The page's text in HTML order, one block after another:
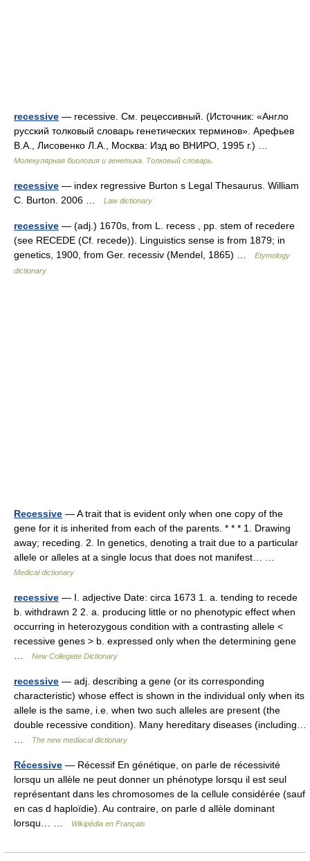
recessive — recessive. См. рецессивный. (Источник: «Англо
русский толковый словарь генетических терминов». Арефьев
В.А., Лисовенко Л.А., Москва: Изд во ВНИРО, 1995 г.) …
Молекулярная биология и генетика. Толковый словарь.
recessive — index regressive Burton s Legal Thesaurus. William
C. Burton. 2006 …
Law dictionary
recessive — (adj.) 1670s, from L. recess , pp. stem of recedere
(see RECEDE (Cf. recede)). Linguistics sense is from 1879; in
genetics, 1900, from Ger. recessiv (Mendel, 1865) …
Etymology
dictionary
Recessive — A trait that is evident only when one copy of the
gene for it is inherited from each of the parents. * * * 1. Drawing
away; receding. 2. In genetics, denoting a trait due to a particular
allele or alleles at a single locus that does not manifest… …
Medical dictionary
recessive — I. adjective Date: circa 1673 1. a. tending to recede
b. withdrawn 2 2. a. producing little or no phenotypic effect when
occurring in heterozygous condition with a contrasting allele <
recessive genes > b. expressed only when the determining gene
New Collegiate Dictionary
recessive — adj. describing a gene (or its corresponding
characteristic) whose effect is shown in the individual only when its
allele is the same, i.e. when two such alleles are present (the
double recessive condition). Many hereditary diseases (including…
The new mediacal dictionary
Récessive — Récessif En génétique, on parle de récessivité
lorsqu un allèle ne peut donner un phénotype lorsqu il est seul
représentant dans les chromosomes de la cellule considérée (sauf
en cas d haploïdie). Au contraire, on parle d allèle dominant
lorsqu… …
Wikipédia en Français